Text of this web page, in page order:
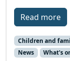
Read more
Children and
News
What's